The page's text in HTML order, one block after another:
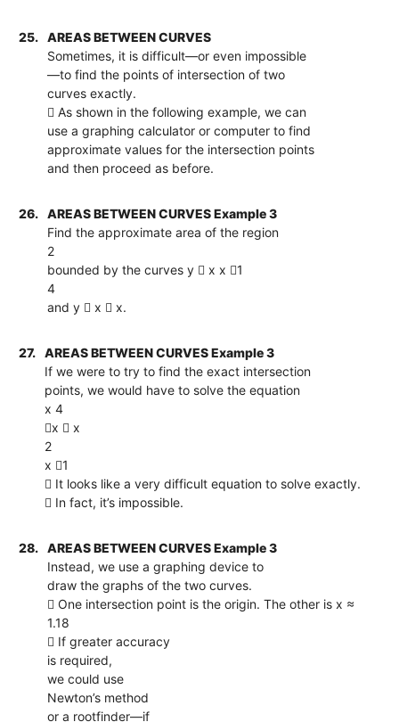
25.
AREAS BETWEEN CURVES
Sometimes, it is difficult—or even impossible
—to find the points of intersection of two
curves exactly.
 As shown in the following example, we can
use a graphing calculator or computer to find
approximate values for the intersection points
and then proceed as before.
26.
AREAS BETWEEN CURVES Example 3
Find the approximate area of the region
2
bounded by the curves y  x x 1
4
and y  x  x.
27.
AREAS BETWEEN CURVES Example 3
If we were to try to find the exact intersection
points, we would have to solve the equation
x 4
x  x
2
x 1
 It looks like a very difficult equation to solve exactly.
 In fact, it’s impossible.
28.
AREAS BETWEEN CURVES Example 3
Instead, we use a graphing device to
draw the graphs of the two curves.
 One intersection point is the origin. The other is x ≈
1.18
 If greater accuracy
is required,
we could use
Newton’s method
or a rootfinder—if